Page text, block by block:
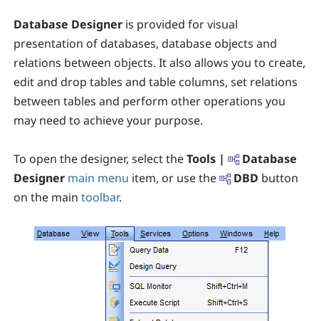
Database Designer is provided for visual
presentation of databases, database objects and
relations between objects. It also allows you to create,
edit and drop tables and table columns, set relations
between tables and perform other operations you
may need to achieve your purpose.
To open the designer, select theTools |
Database
Designer main menu item, or use the DBD button
on the main toolbar.